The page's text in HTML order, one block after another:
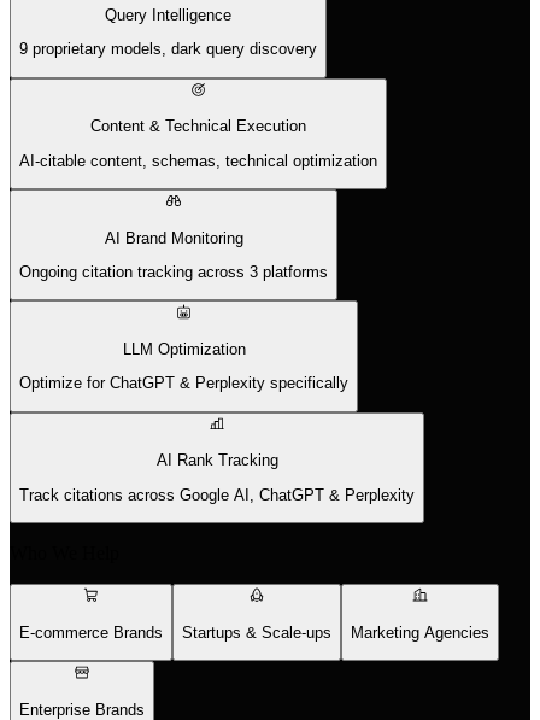
Query Intelligence
9 proprietary models, dark query discovery
Content & Technical Execution
AI-citable content, schemas, technical optimization
AI Brand Monitoring
Ongoing citation tracking across 3 platforms
LLM Optimization
Optimize for ChatGPT & Perplexity specifically
AI Rank Tracking
Track citations across Google AI, ChatGPT & Perplexity
E-commerce Brands Startups & Scale-ups Marketing Agencies
Enterprise Brands